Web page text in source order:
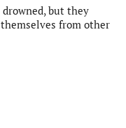
but they
from other